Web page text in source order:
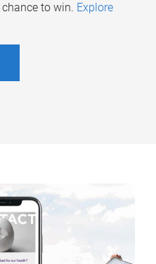
to win. Explore